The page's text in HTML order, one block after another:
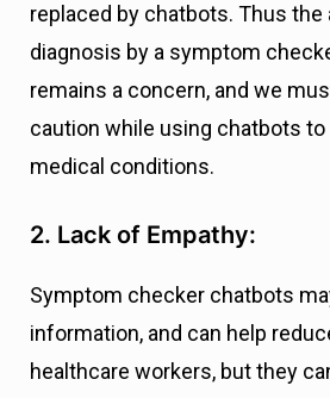
replaced by chatbots. Thus the
diagnosis by a symptom
remains a concern, and we
caution while using chatbots
medical conditions.
2. Lack of Empathy:
Symptom checker chatbots
information, and can help
healthcare workers, but they